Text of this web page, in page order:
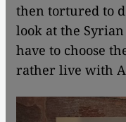
then tortured to
look at the
have to choose
rather live with